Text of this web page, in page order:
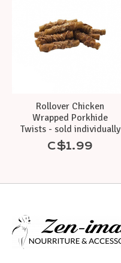
Rollover Chicken
Wrapped Porkhide
Twists - sold individually
C$1.99